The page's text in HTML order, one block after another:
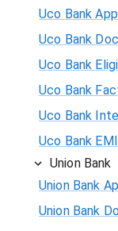
Uco Bank
Uco Bank
Uco Bank
Uco Bank
Uco Bank
Uco Bank
Union Bank
Union Bank
Union Bank